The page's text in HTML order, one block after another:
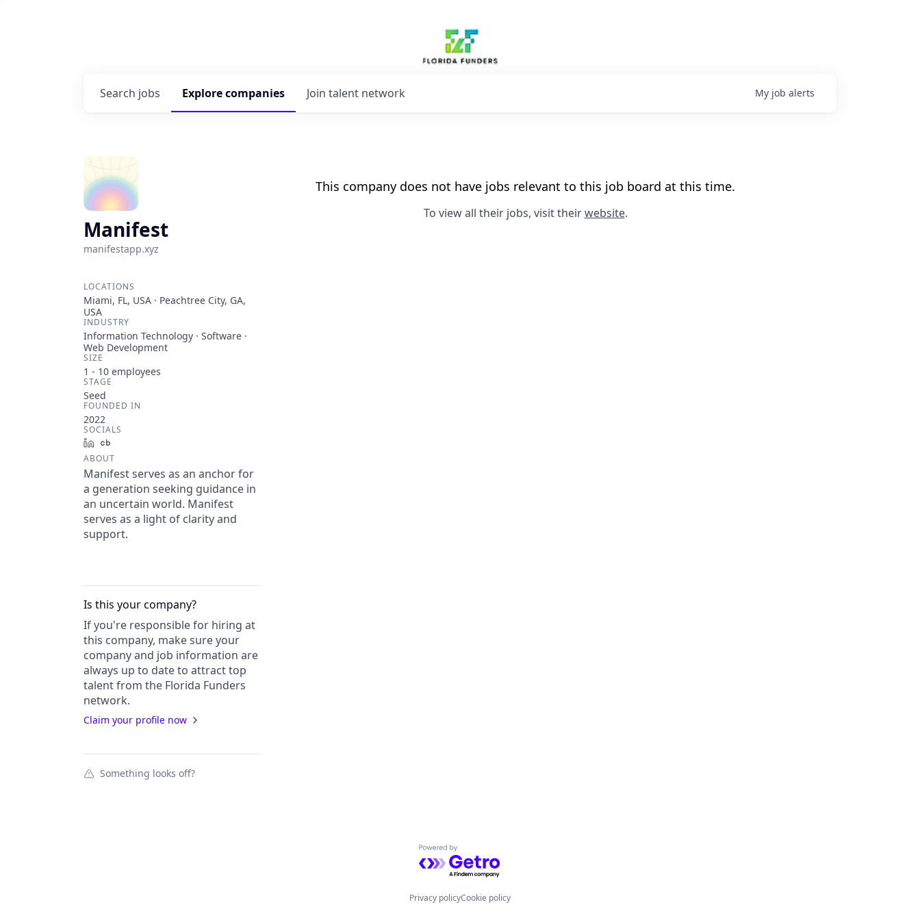
Search jobs Explorecompanies Join talent network My job alerts
Manifest
manifestapp.xyz
LOCATIONS
Miami, FL, USA · Peachtree City, GA,
USA
INDUSTRY
Information Technology · Software ·
Web Development
SIZE
1 - 10 employees
STAGE
Seed
FOUNDED IN
2022
SOCIALS
LinkedIn
ABOUT
Manifest serves as an anchor for
a generation seeking guidance in
an uncertain world. Manifest
serves as a light of clarity and
support.
Is this yourcompany?
If you're responsible for hiring at
this company, make sure your
companyand job information are
always up to date to attract top
talent from the Florida Funders
network.
Claim your profile now
Something looks off?
This company does not have jobs relevant to this job board at this time.
To view all their jobs, visit theirwebsite.
Powered by Getro.com
Privacy policyCookie policy